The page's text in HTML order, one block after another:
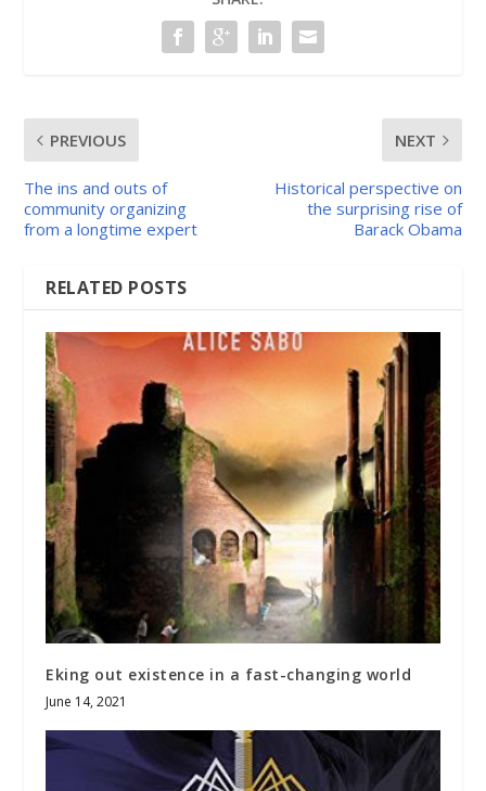
PREVIOUS
The ins and outs of
community organizing
from a longtime expert
NEXT
Historical perspective on
the surprising rise of
Barack Obama
RELATED POSTS
Eking out existence in a fast-changing world
June 14, 2021